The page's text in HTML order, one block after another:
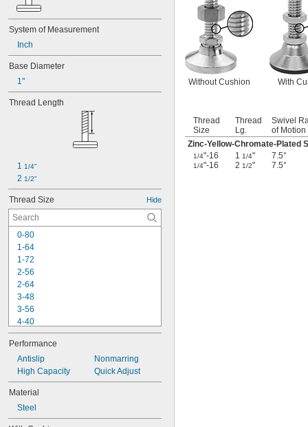
System of Measurement
Inch
Base Diameter
1"
Thread Length
1 1/4"
2 1/2"
Thread Size Hide
0-80
1-64
1-72
2-56
2-64
3-48
3-56
4-40
4-48
5-40
5-44
6-32
6-40
6-48
6-80
8-32
Performance
Antislip
High Capacity
Nonmarring
Quick Adjust
Material
Steel
Without Cushion With
Thread
Size
Thread
Lg.
Swivel
of Motion
Zinc-Yellow-Chromate-Plated
1/4"-16 1 1/4" 7.5°
1/4"-16 2 1/2" 7.5°